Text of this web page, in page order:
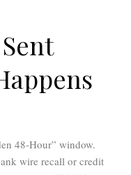
48-Hour” window.
wire recall or credit